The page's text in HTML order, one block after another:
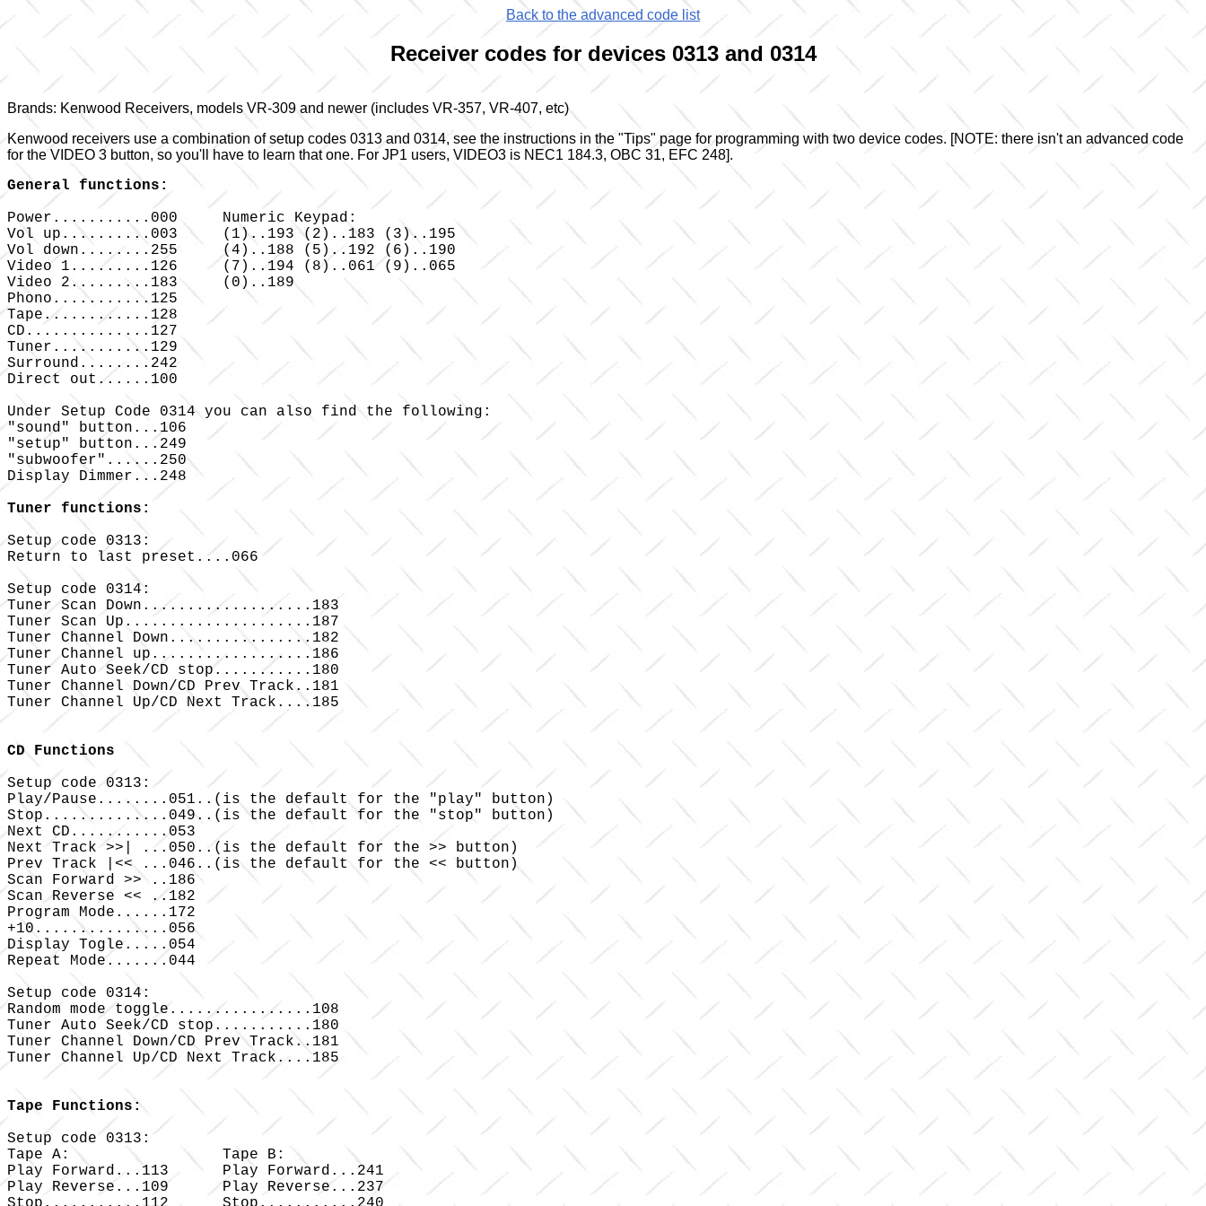
Back to the advanced code list
Receiver codes for devices 0313 and 0314
Brands: Kenwood Receivers, models VR-309 and newer (includes VR-357, VR-407, etc)
Kenwood receivers use a combination of setup codes 0313 and 0314, see the instructions in the "Tips" page for programming with two device codes. [NOTE: there isn't an advanced code
for the VIDEO 3 button, so you'll have to learn that one. For JP1 users, VIDEO3 is NEC1 184.3, OBC 31, EFC 248].
General functions:
Power...........000 	Numeric Keypad:
Vol up..........003 	(1)..193 (2)..183 (3)..195
Vol down........255 	(4)..188 (5)..192 (6)..190
Video 1.........126 	(7)..194 (8)..061 (9)..065
Video 2.........183 	(0)..189
Phono...........125
Tape............128
CD..............127
Tuner...........129
Surround........242
Direct out......100
Under Setup Code 0314 you can also find the following:
"sound" button...106
"setup" button...249
"subwoofer"......250
Display Dimmer...248
Tuner functions:
Setup code 0313:
Return to last preset....066
Setup code 0314:
Tuner Scan Down...................183
Tuner Scan Up.....................187
Tuner Channel Down................182
Tuner Channel up..................186
Tuner Auto Seek/CD stop...........180
Tuner Channel Down/CD Prev Track..181
Tuner Channel Up/CD Next Track....185
CD Functions
Setup code 0313:
Play/Pause........051..(is the default for the "play" button)
Stop..............049..(is the default for the "stop" button)
Next CD...........053
Next Track >>| ...050..(is the default for the >> button)
Prev Track |<< ...046..(is the default for the << button)
Scan Forward >> ..186
Scan Reverse << ..182
Program Mode......172
+10...............056
Display Togle.....054
Repeat Mode.......044
Setup code 0314:
Random mode toggle................108
Tuner Auto Seek/CD stop...........180
Tuner Channel Down/CD Prev Track..181
Tuner Channel Up/CD Next Track....185
Tape Functions:
Setup code 0313:
Tape A: 		Tape B:
Play Forward...113 	Play Forward...241
Play Reverse...109 	Play Reverse...237